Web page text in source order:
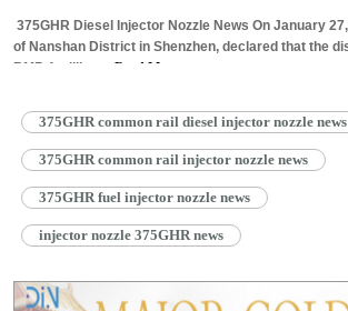
375GHR Diesel Injector Nozzle News On January
of Nanshan District in Shenzhen, declared that the
RMB 1 trillion… Read More »
375GHR common rail diesel injector nozzle news
375GHR common rail injector nozzle news
375GHR fuel injector nozzle news
injector nozzle 375GHR news